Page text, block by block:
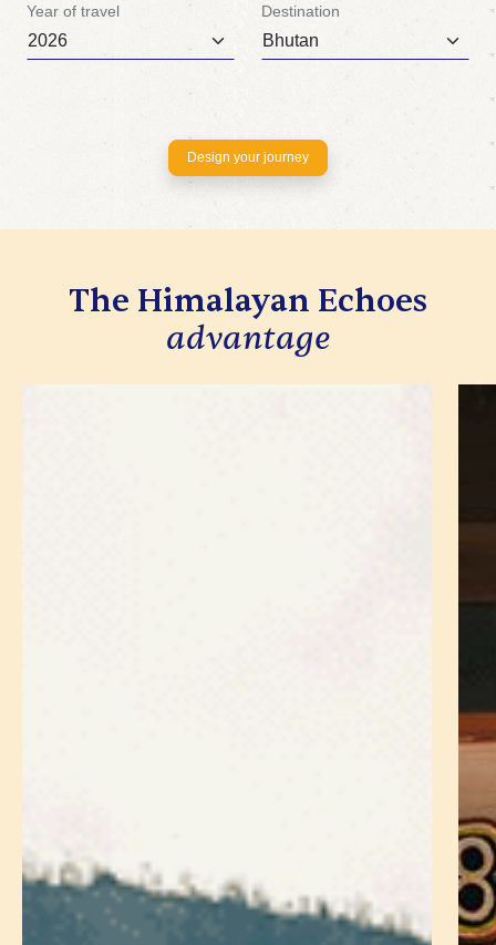
Year of travel Destination
Design your journey
The Himalayan Echoes
advantage